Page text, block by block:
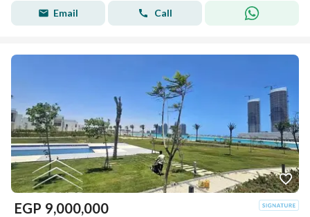
Email Call
EGP 9,000,000